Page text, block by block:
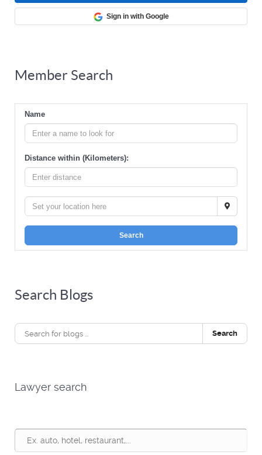
Sign in with Google
Member Search
Name
Distance within (Kilometers):
Search
Search Blogs
Search
Lawyer search